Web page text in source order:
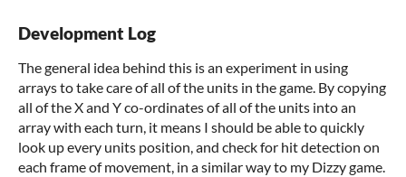
Development Log
The general idea behind this is an experiment in using
arrays to take care of all of the units in the game. By copying
all of the X and Y co-ordinates of all of the units into an
array with each turn, it means I should be able to quickly
look up every units position, and check for hit detection on
each frame of movement, in a similar way to my Dizzy game.